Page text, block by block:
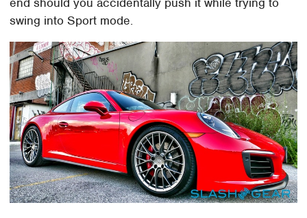
swing into Sport mode.